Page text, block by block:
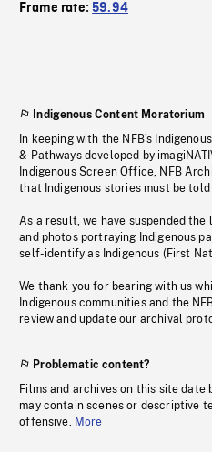
Frame rate:59.94
Indigenous Content Moratorium
In keeping with the NFB’s
& Pathways developed by
Indigenous Screen Office, NFB
that Indigenous stories must be
As a result, we have suspended
and photos portraying Indigenous
self-identify as Indigenous (First
We thank you for bearing with us
Indigenous communities and the
review and update our archival
Problematic content?
Films and archives on this site date
may contain scenes or descriptive
offensive. More